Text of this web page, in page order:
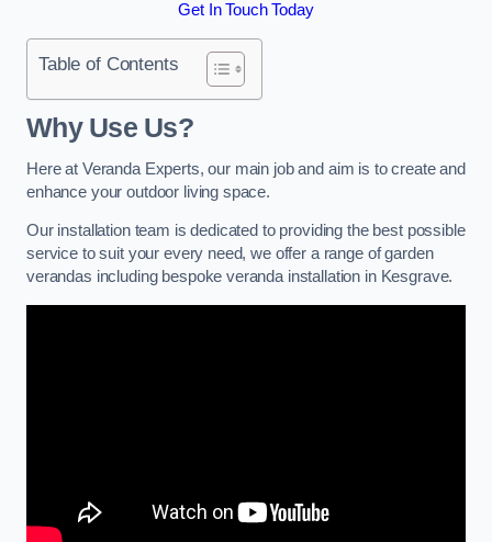
Get In Touch Today
Table of Contents
Why Use Us?
Here at Veranda Experts, our main job and aim is to create and
enhance your outdoor living space.
Our installation team is dedicated to providing the best possible
service to suit your every need, we offer a range of garden
verandas including bespoke veranda installation in Kesgrave.